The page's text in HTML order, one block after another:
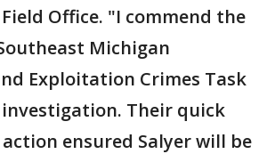
Field Office. "I commend the
Michigan
Exploitation Crimes Task
Their quick
ensured Salyer will be